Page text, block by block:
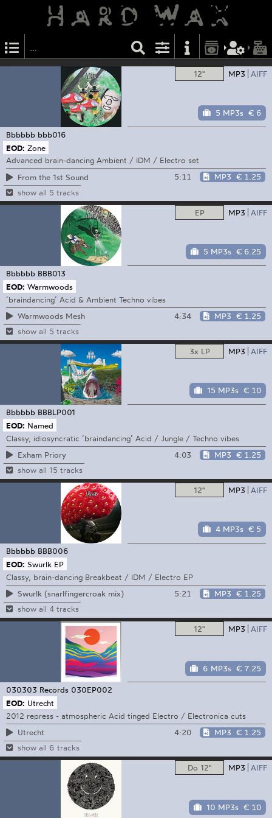
12" MP3 AIFF
5 MP3s € 6
Bbbbbb bbb016
EOD: Zone
Advanced brain-dancing Ambient / IDM / Electro set
From the 1st Sound
5:11 MP3 € 1.25
show all 5 tracks
EP MP3 AIFF
5 MP3s € 6.25
Bbbbbb BBB013
EOD: Warmwoods
‘braindancing’ Acid & Ambient Techno vibes
Warmwoods Mesh
4:34 MP3 € 1.25
show all 5 tracks
3x LP MP3 AIFF
15 MP3s € 10
Bbbbbb BBBLP001
EOD: Named
Classy, idiosyncratic ‘braindancing’ Acid / Jungle / Techno vibes
Exham Priory
4:03 MP3 € 1.25
show all 15 tracks
12" MP3 AIFF
4 MP3s € 5
Bbbbbb BBB006
EOD: Swurlk EP
Classy, brain-dancing Breakbeat / IDM / Electro EP
Swurlk (snarlfingercroak mix)
5:21 MP3 € 1.25
show all 4 tracks
12" MP3 AIFF
6 MP3s € 7.25
030303 Records 030EP002
EOD: Utrecht
2012 repress - atmospheric Acid tinged Electro / Electronica cuts
Utrecht
4:20 MP3 € 1.25
show all 6 tracks
Do 12" MP3 AIFF
10 MP3s € 10